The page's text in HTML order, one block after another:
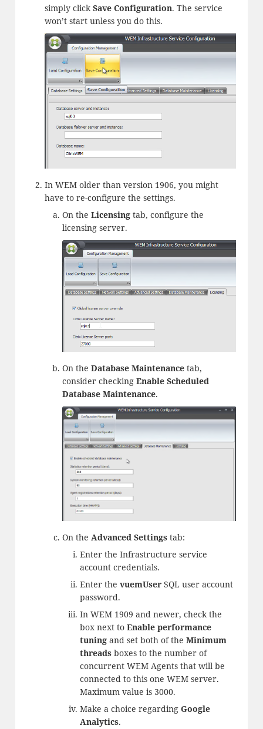
simply clickSave Configuration. The service
won’t start unless you do this.
In WEM older than version 1906, you might
have to re-configure the settings.
On the Licensingtab, configure the
licensing server.
On the Database Maintenancetab,
consider checking Enable Scheduled
Database Maintenance.
On the Advanced Settingstab:
Enter the Infrastructure service
account credentials.
Enter the vuemUserSQL user account
password.
In WEM 1909 and newer, check the
box next to Enable performance
tuningand set both of the Minimum
threadsboxes to the number of
concurrent WEM Agents that will be
connected to this one WEM server.
Maximum value is 3000.
Make a choice regarding Google
Analytics.